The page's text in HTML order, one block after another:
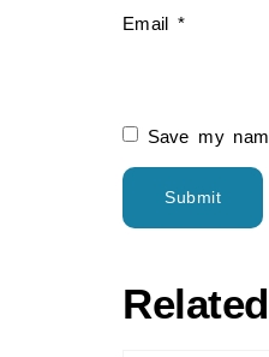
Email *
Save my